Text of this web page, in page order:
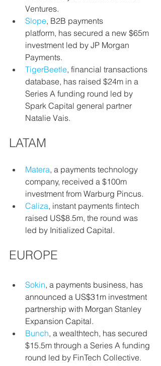
Ventures.
Slope, B2B payments
platform, has secured a new $65m
investment led by JP Morgan
Payments.
TigerBeetle, financial transactions
database, has raised $24m in a
Series A funding round led by
Spark Capital general partner
Natalie Vais.
LATAM
Matera, a payments technology
company, received a $100m
investment from Warburg Pincus.
Caliza, instant payments fintech
raised US$8.5m, the round was
led by Initialized Capital.
EUROPE
Sokin, a payments business, has
announced a US$31m investment
partnership with Morgan Stanley
Expansion Capital.
Bunch, a wealthtech, has secured
$15.5m through a Series A funding
round led by FinTech Collective.